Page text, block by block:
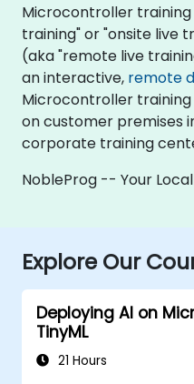
Microcontroller training
training" or "onsite live
(aka "remote live
an interactive, remote
Microcontroller
on customer premises
corporate training
NobleProg -- Your
Explore Our
Deploying AI on
TinyML
21 Hours